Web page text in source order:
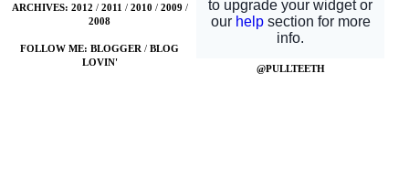
ARCHIVES: 2012 / 2011 / 2010 / 2009 /
2008
FOLLOW ME: BLOGGER /BLOG
LOVIN'
@PULLTEETH